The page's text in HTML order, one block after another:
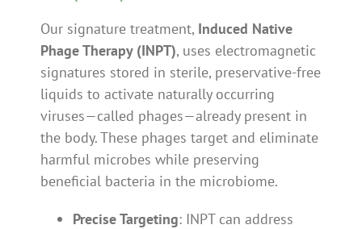
Our signature treatment, Induced Native
Phage Therapy (INPT), uses electromagnetic
signatures stored in sterile, preservative-free
liquids to activate naturally occurring
viruses—called phages—already present in
the body. These phages target and eliminate
harmful microbes while preserving
beneficial bacteria in the microbiome.
Precise Targeting: INPT can address